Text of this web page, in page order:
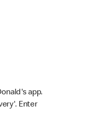
app.
Enter